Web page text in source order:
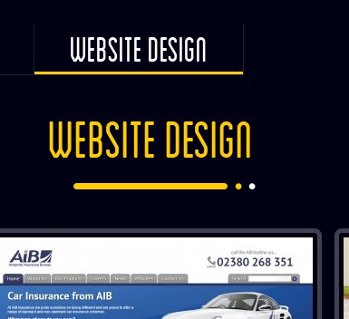
WEBSITE DESIGN
WEBSITE DESIGN